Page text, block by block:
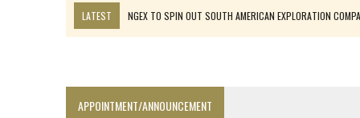
LATEST
NGEX TO SPIN OUT SOUTH AMERICAN EXPLORATION
APPOINTMENT/ANNOUNCEMENT